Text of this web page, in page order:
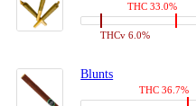
THC 33.0%
THCv 6.0%
Blunts
THC 36.7%